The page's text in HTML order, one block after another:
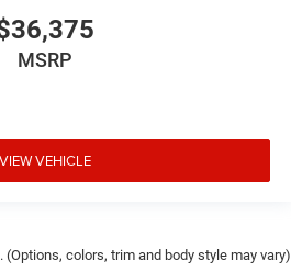
seat with 4-way power lumbar
Driver seat with 8-way
control Electronic stability control
emissions
MSRP
VIEW VEHICLE
colors, trim and body style may vary)